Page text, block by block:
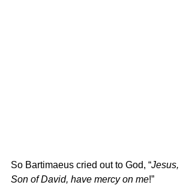
So Bartimaeus cried out to God, “Jesus,
Son of David, have mercy on me!”